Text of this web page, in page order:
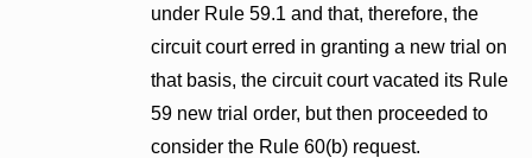
under Rule 59.1 and that, therefore, the
circuit court erred in granting a new trial on
that basis, the circuit court vacated its Rule
59 new trial order, but then proceeded to
consider the Rule 60(b) request.